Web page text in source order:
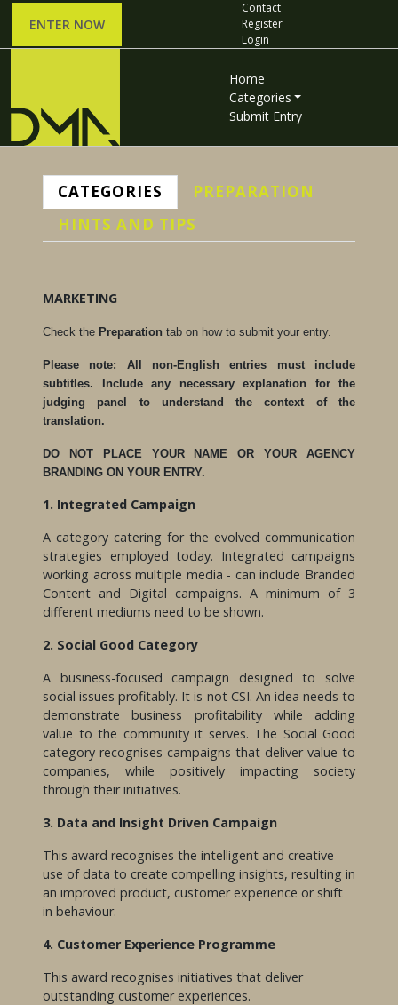
ENTER NOW
Contact
Register
Login
Home
Categories
Submit Entry
CATEGORIES
PREPARATION
HINTS AND TIPS
MARKETING
Check the Preparation tab on how to submit your entry.
Please note: All non-English entries must include
subtitles. Include any necessary explanation for the
judging panel to understand the context of the
translation.
DO NOT PLACE YOUR NAME OR YOUR AGENCY
BRANDING ON YOUR ENTRY.
1. Integrated Campaign
A category catering for the evolved communication
strategies employed today. Integrated campaigns
working across multiple media - can include Branded
Content and Digital campaigns. A minimum of 3
different mediums need to be shown.
2. Social Good Category
A business-focused campaign designed to solve
social issues profitably. It is not CSI. An idea needs to
demonstrate business profitability while adding
value to the community it serves. The Social Good
category recognises campaigns that deliver value to
companies, while positively impacting society
through their initiatives.
3. Data and Insight Driven Campaign
This award recognises the intelligent and creative
use of data to create compelling insights, resulting in
an improved product, customer experience or shift
in behaviour.
4. Customer Experience Programme
This award recognises initiatives that deliver
outstanding customer experiences.